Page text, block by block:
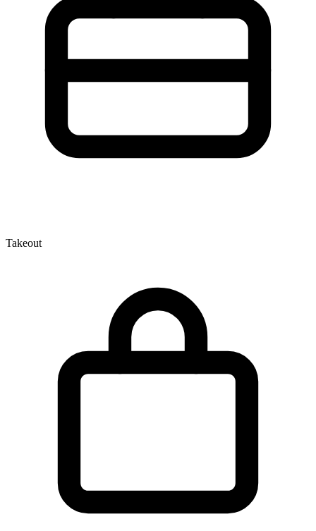
Takeout